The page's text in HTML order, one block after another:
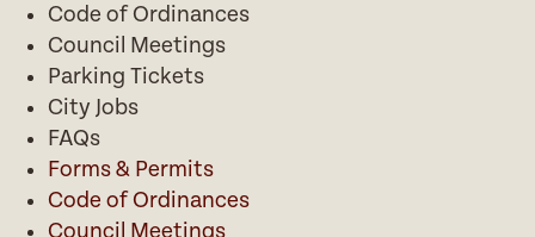
Code of Ordinances
Council Meetings
Parking Tickets
City Jobs
FAQs
Forms & Permits
Code of Ordinances
Council Meetings